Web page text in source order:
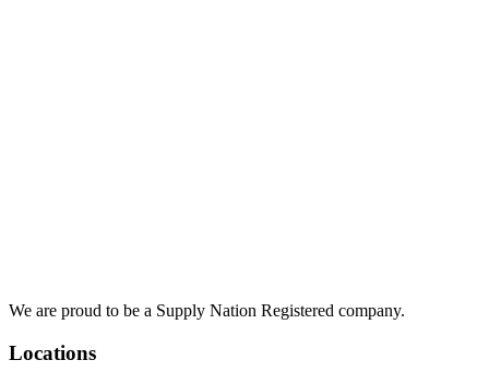
We are proud to be a Supply Nation Registered company.
Locations